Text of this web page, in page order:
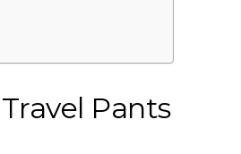
Pants